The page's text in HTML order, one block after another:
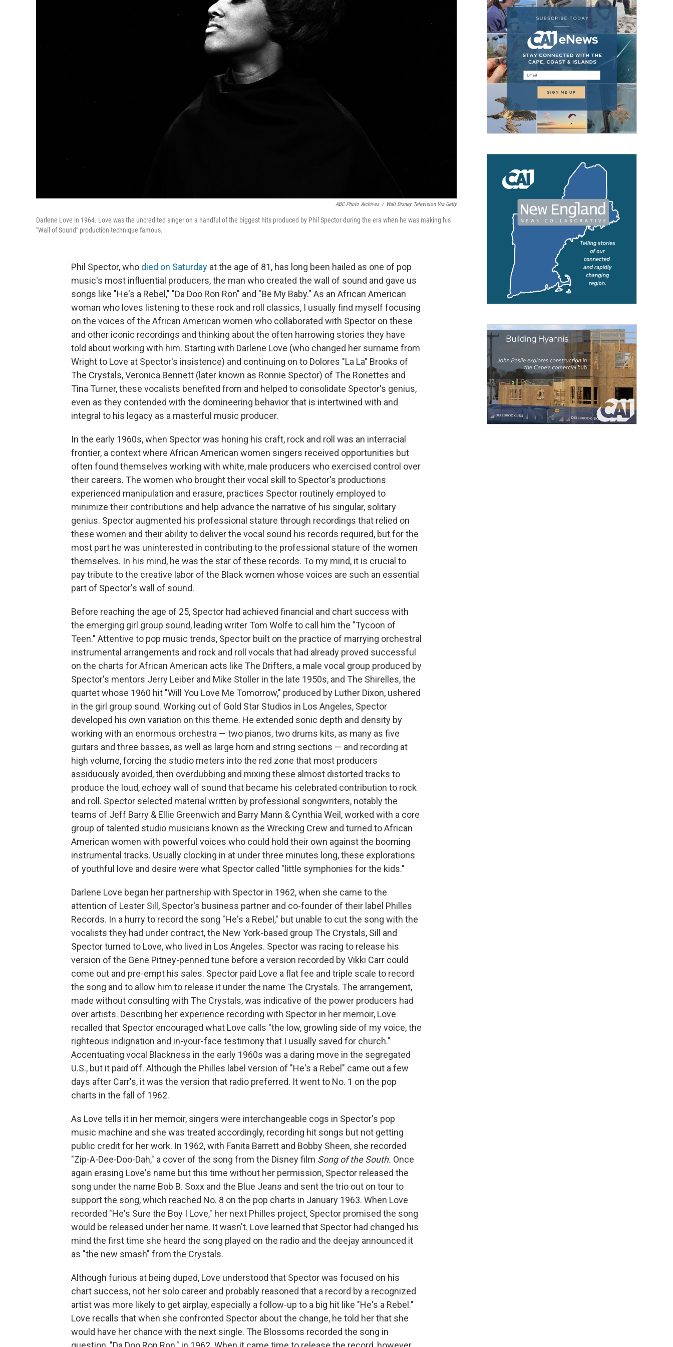
ABC Photo Archives / Walt Disney Television Via Getty
Darlene Love in 1964. Love was the uncredited singer on a handful of the biggest hits produced by Phil Spector during the era when he was making his
"Wall of Sound" production technique famous.
Phil Spector, who died on Saturday at the age of 81, has long been hailed as one of pop
music's most influential producers, the man who created the wall of sound and gave us
songs like "He's a Rebel," "Da Doo Ron Ron" and "Be My Baby." As an African American
woman who loves listening to these rock and roll classics, I usually find myself focusing
on the voices of the African American women who collaborated with Spector on these
and other iconic recordings and thinking about the often harrowing stories they have
told about working with him. Starting with Darlene Love (who changed her surname from
Wright to Love at Spector's insistence) and continuing on to Dolores "La La" Brooks of
The Crystals, Veronica Bennett (later known as Ronnie Spector) of The Ronettes and
Tina Turner, these vocalists benefited from and helped to consolidate Spector's genius,
even as they contended with the domineering behavior that is intertwined with and
integral to his legacy as a masterful music producer.
In the early 1960s, when Spector was honing his craft, rock and roll was an interracial
frontier, a context where African American women singers received opportunities but
often found themselves working with white, male producers who exercised control over
their careers. The women who brought their vocal skill to Spector's productions
experienced manipulation and erasure, practices Spector routinely employed to
minimize their contributions and help advance the narrative of his singular, solitary
genius. Spector augmented his professional stature through recordings that relied on
these women and their ability to deliver the vocal sound his records required, but for the
most part he was uninterested in contributing to the professional stature of the women
themselves. In his mind, he was the star of these records. To my mind, it is crucial to
pay tribute to the creative labor of the Black women whose voices are such an essential
part of Spector's wall of sound.
Before reaching the age of 25, Spector had achieved financial and chart success with
the emerging girl group sound, leading writer Tom Wolfe to call him the "Tycoon of
Teen." Attentive to pop music trends, Spector built on the practice of marrying orchestral
instrumental arrangements and rock and roll vocals that had already proved successful
on the charts for African American acts like The Drifters, a male vocal group produced by
Spector's mentors Jerry Leiber and Mike Stoller in the late 1950s, and The Shirelles, the
quartet whose 1960 hit "Will You Love Me Tomorrow," produced by Luther Dixon, ushered
in the girl group sound. Working out of Gold Star Studios in Los Angeles, Spector
developed his own variation on this theme. He extended sonic depth and density by
working with an enormous orchestra — two pianos, two drums kits, as many as five
guitars and three basses, as well as large horn and string sections — and recording at
high volume, forcing the studio meters into the red zone that most producers
assiduously avoided, then overdubbing and mixing these almost distorted tracks to
produce the loud, echoey wall of sound that became his celebrated contribution to rock
and roll. Spector selected material written by professional songwriters, notably the
teams of Jeff Barry & Ellie Greenwich and Barry Mann & Cynthia Weil, worked with a core
group of talented studio musicians known as the Wrecking Crew and turned to African
American women with powerful voices who could hold their own against the booming
instrumental tracks. Usually clocking in at under three minutes long, these explorations
of youthful love and desire were what Spector called "little symphonies for the kids."
Darlene Love began her partnership with Spector in 1962, when she came to the
attention of Lester Sill, Spector's business partner and co-founder of their label Philles
Records. In a hurry to record the song "He's a Rebel," but unable to cut the song with the
vocalists they had under contract, the New York-based group The Crystals, Sill and
Spector turned to Love, who lived in Los Angeles. Spector was racing to release his
version of the Gene Pitney-penned tune before a version recorded by Vikki Carr could
come out and pre-empt his sales. Spector paid Love a flat fee and triple scale to record
the song and to allow him to release it under the name The Crystals. The arrangement,
made without consulting with The Crystals, was indicative of the power producers had
over artists. Describing her experience recording with Spector in her memoir, Love
recalled that Spector encouraged what Love calls "the low, growling side of my voice, the
righteous indignation and in-your-face testimony that I usually saved for church."
Accentuating vocal Blackness in the early 1960s was a daring move in the segregated
U.S., but it paid off. Although the Philles label version of "He's a Rebel" came out a few
days after Carr's, it was the version that radio preferred. It went to No. 1 on the pop
charts in the fall of 1962.
As Love tells it in her memoir, singers were interchangeable cogs in Spector's pop
music machine and she was treated accordingly, recording hit songs but not getting
public credit for her work. In 1962, with Fanita Barrett and Bobby Sheen, she recorded
"Zip-A-Dee-Doo-Dah," a cover of the song from the Disney film Song of the South. Once
again erasing Love's name but this time without her permission, Spector released the
song under the name Bob B. Soxx and the Blue Jeans and sent the trio out on tour to
support the song, which reached No. 8 on the pop charts in January 1963. When Love
recorded "He's Sure the Boy I Love," her next Philles project, Spector promised the song
would be released under her name. It wasn't. Love learned that Spector had changed his
mind the first time she heard the song played on the radio and the deejay announced it
as "the new smash" from the Crystals.
Although furious at being duped, Love understood that Spector was focused on his
chart success, not her solo career and probably reasoned that a record by a recognized
artist was more likely to get airplay, especially a follow-up to a big hit like "He's a Rebel."
Love recalls that when she confronted Spector about the change, he told her that she
would have her chance with the next single. The Blossoms recorded the song in